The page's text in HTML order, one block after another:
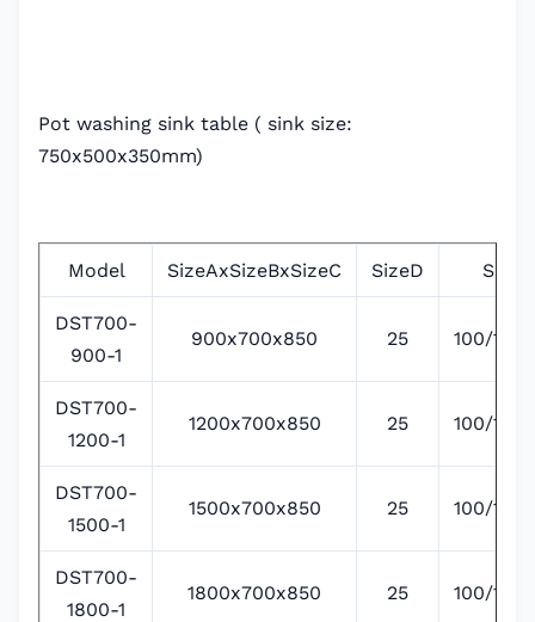
Pot washing sink table ( sink size:
750x500x350mm)
Model SizeAxSizeBxSizeC SizeD SizeE
DST700-
900-1
900x700x850 25 100/135/
DST700-
1200-1
1200x700x850 25 100/135/
DST700-
1500-1
1500x700x850 25 100/135/
DST700-
1800-1
1800x700x850 25 100/135/